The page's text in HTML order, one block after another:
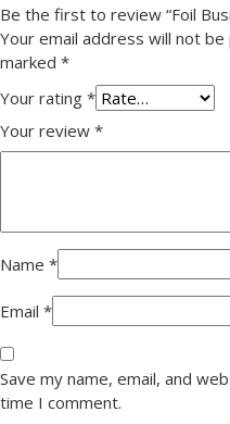
Be the first to review “Foil
Your email address will not be
marked *
Your rating *
Your review *
Name *
Email *
Save my name, email, and
time I comment.